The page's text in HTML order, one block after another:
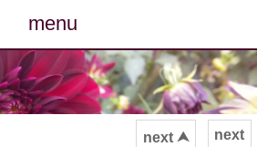
menu
posts
photos
next
next ⮝